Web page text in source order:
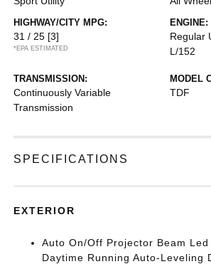
HIGHWAY/CITY MPG:
31 / 25 [3]
*EPA ESTIMATED
ENGINE:
Regular
L/152
TRANSMISSION:
Continuously Variable
Transmission
MODEL
TDF
SPECIFICATIONS
EXTERIOR
Auto On/Off Projector Beam Led
Daytime Running Auto-Leveling